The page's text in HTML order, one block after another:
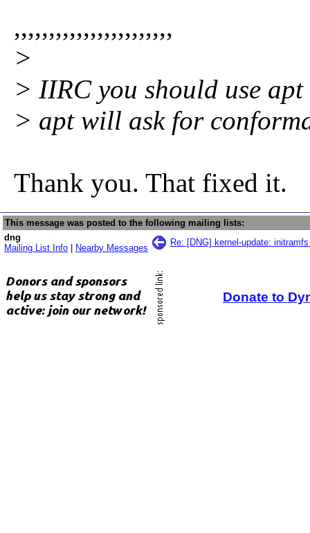
,,,,,,,,,,,,,,,,,,,,,,,
>
> IIRC you should use
> apt will ask for
Thank you. That fixed it.
This message was posted to the following mailing lists:
dng
Mailing List Info
Nearby Messages
Re: [DNG] kernel-update:
Donate to